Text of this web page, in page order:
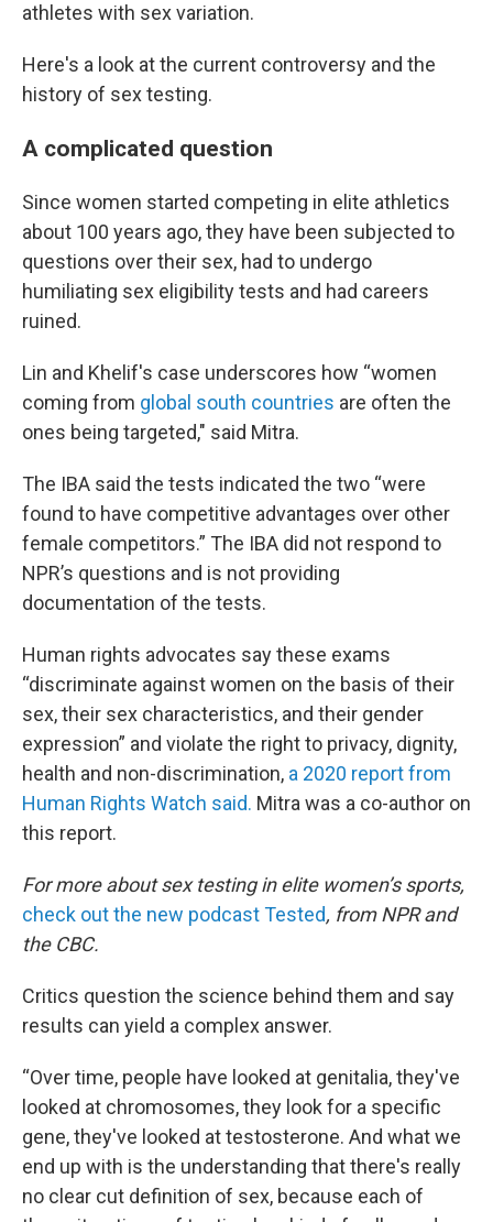
athletes with sex variation.
Here's a look at the current controversy and the
history of sex testing.
A complicated question
Since women started competing in elite athletics
about 100 years ago, they have been subjected to
questions over their sex, had to undergo
humiliating sex eligibility tests and had careers
ruined.
Lin and Khelif's case underscores how “women
coming from global south countries are often the
ones being targeted," said Mitra.
The IBA said the tests indicated the two “were
found to have competitive advantages over other
female competitors.” The IBA did not respond to
NPR’s questions and is not providing
documentation of the tests.
Human rights advocates say these exams
“discriminate against women on the basis of their
sex, their sex characteristics, and their gender
expression” and violate the right to privacy, dignity,
health and non-discrimination, a 2020 report from
Human Rights Watch said. Mitra was a co-author on
this report.
For more about sex testing in elite women’s sports,
check out the new podcast Tested, from NPR and
the CBC.
Critics question the science behind them and say
results can yield a complex answer.
“Over time, people have looked at genitalia, they've
looked at chromosomes, they look for a specific
gene, they've looked at testosterone. And what we
end up with is the understanding that there's really
no clear cut definition of sex, because each of